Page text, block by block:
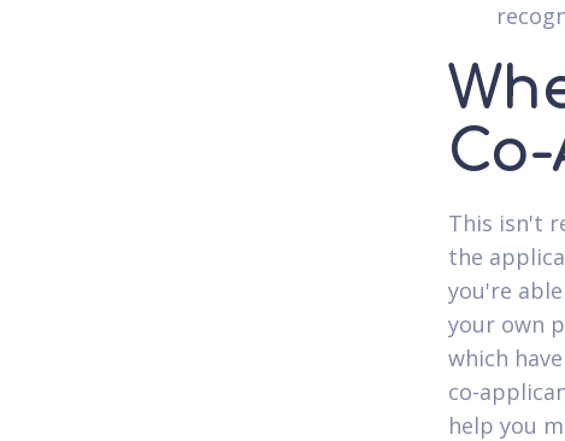
This isn't
the
you're
your own
which
co-
help you